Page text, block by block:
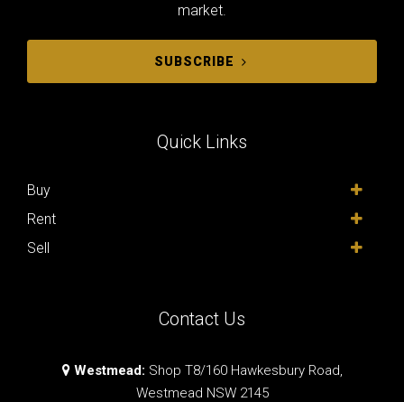
market.
SUBSCRIBE
Quick Links
Buy
Rent
Sell
Contact Us
Westmead: Shop T8/160 Hawkesbury Road,
Westmead NSW 2145